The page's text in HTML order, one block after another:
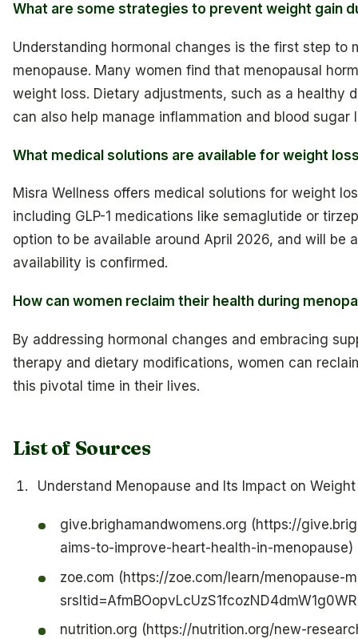
What are some strategies to prevent weight gain
Understanding hormonal changes is the first step to
menopause. Many women find that menopausal
weight loss. Dietary adjustments, such as a healthy
can also help manage inflammation and blood sugar
What medical solutions are available for weight
Misra Wellness offers medical solutions for weight
including GLP-1 medications like semaglutide or
option to be available around April 2026, and will be
availability is confirmed.
How can women reclaim their health during
By addressing hormonal changes and embracing
therapy and dietary modifications, women can
this pivotal time in their lives.
List of Sources
Understand Menopause and Its Impact on Weight
give.brighamandwomens.org (https://
aims-to-improve-heart-health-in-menopause)
zoe.com (https://zoe.com/learn/menopause-
nutrition.org (https://nutrition.org/new-